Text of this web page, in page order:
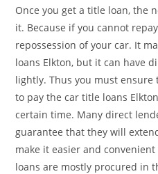
Once you get a title loan, the
it. Because if you cannot
repossession of your car. It
loans Elkton, but it can have
lightly. Thus you must
to pay the car title loans
certain time. Many direct
guarantee that they will
make it easier and
loans are mostly procured in